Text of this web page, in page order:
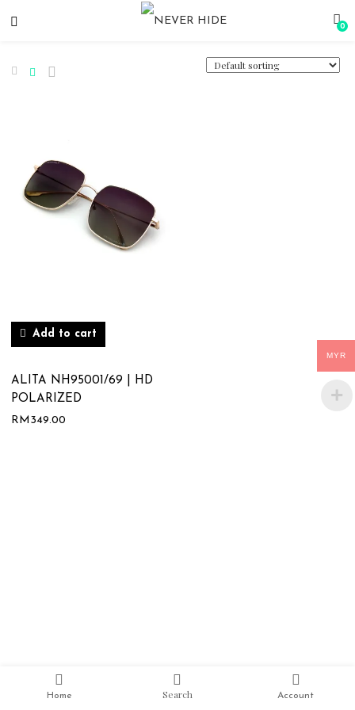
0
Home Search Account
Add to cart
ALITA NH95001/69 | HD
POLARIZED
RM 349.00
MYR